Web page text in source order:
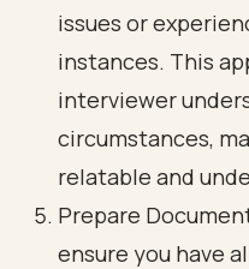
issues or
instances. This
interviewer
circumstances,
relatable and
Prepare
ensure you have